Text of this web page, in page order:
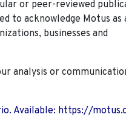
or peer-reviewed
to acknowledge Motus as
businesses and
analysis or
Available: https://